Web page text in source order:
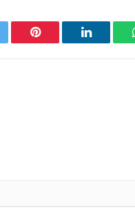
Pinterest LinkedIn